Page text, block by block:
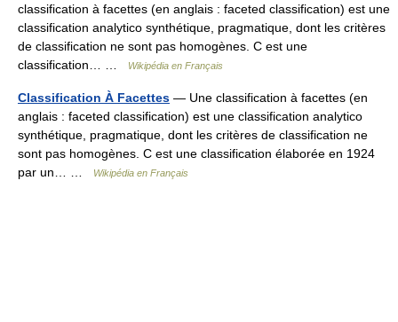
classification à facettes (en anglais : faceted classification) est une
classification analytico synthétique, pragmatique, dont les critères
de classification ne sont pas homogènes. C est une
classification… …
Wikipédia en Français
Classification À Facettes — Une classification à facettes (en
anglais : faceted classification) est une classification analytico
synthétique, pragmatique, dont les critères de classification ne
sont pas homogènes. C est une classification élaborée en 1924
par un… …
Wikipédia en Français